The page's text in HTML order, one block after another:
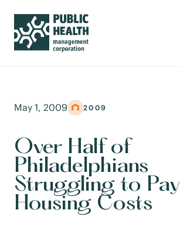
May 1, 2009 2009
Over Half of
Philadelphians
Struggling to Pay
Housing Costs